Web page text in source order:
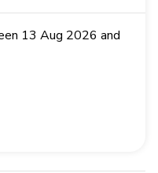
13 Aug 2026 and